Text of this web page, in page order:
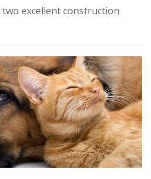
excellent construction